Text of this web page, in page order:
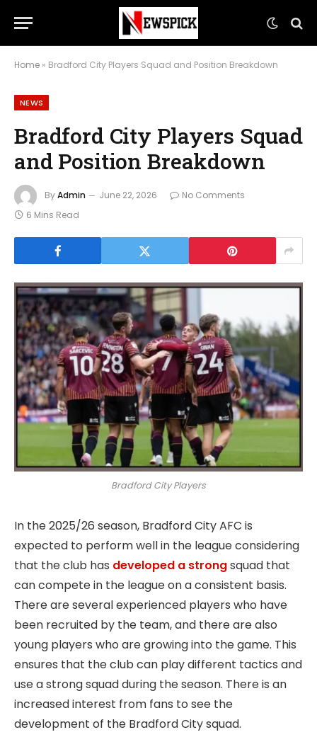
Home » Bradford City Players Squad and Position Breakdown
NEWS
Bradford City Players Squad
and Position Breakdown
ByAdmin June 22, 2026
No Comments
6 Mins Read
Bradford City Players
In the 2025/26 season, Bradford City AFC is
expected to perform well in the league considering
that the club has developed a strongsquad that
can compete in the league on a consistent basis.
There are several experienced players who have
been recruited by the team, and there are also
young players who are growing into the game. This
ensures that the club can play different tactics and
use a strong squad during the season. There is an
increased interest from fans to see the
development of the Bradford City squad.